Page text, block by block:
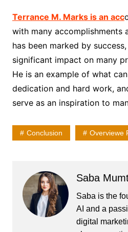
Terrance M. Marks is an acc
with many accomplishments
has been marked by
significant impact on many
He is an example of what
dedication and hard work,
serve as an inspiration to
Conclusion Overviewe
Saba
Saba is the
AI and a
digital